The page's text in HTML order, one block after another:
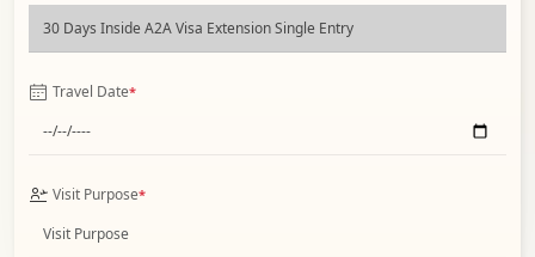
Travel Date*
Visit Purpose*